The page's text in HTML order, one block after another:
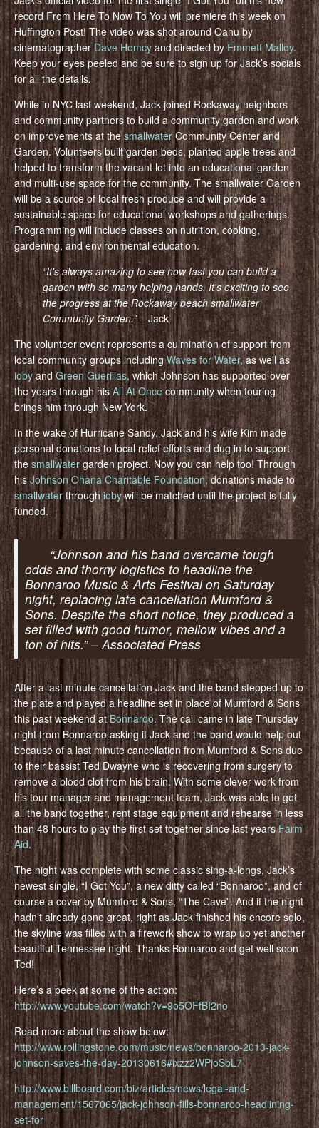
record From Here To Now To You will premiere this week on
Huffington Post! The video was shot around Oahu by
cinematographerDave Homcyand directed byEmmett Malloy.
Keep your eyes peeled and be sure to sign up for Jack’s socials
for all the details.
While in NYC last weekend, Jack joined Rockaway neighbors
and community partners to build a community garden and work
on improvements at thesmallwaterCommunity Center and
Garden. Volunteers built garden beds, planted apple trees and
helped to transform the vacant lot into an educational garden
and multi-use space for the community. The smallwater Garden
will be a source of local fresh produce and will provide a
sustainable space for educational workshops and gatherings.
Programming will include classes on nutrition, cooking,
gardening, and environmental education.
“It's always amazing to see how fast you can build a
garden with so many helping hands. It's exciting to see
the progress at the Rockaway beach smallwater
Community Garden.”– Jack
The volunteer event represents a culmination of support from
local community groups includingWaves for Water, as well as
iobyandGreen Guerillas, which Johnson has supported over
the years through hisAll At Oncecommunity when touring
brings him through New York.
In the wake of Hurricane Sandy, Jack and his wife Kim made
personal donations to local relief efforts and dug in to support
the smallwatergarden project. Now you can help too! Through
his Johnson Ohana Charitable Foundation, donations made to
smallwater throughiobywill be matched until the project is fully
funded.
“Johnson and his band overcame tough
odds and thorny logistics to headline the
Bonnaroo Music & Arts Festival on Saturday
night, replacing late cancellation Mumford &
Sons. Despite the short notice, they produced a
set filled with good humor, mellow vibes and a
ton of hits.” – Associated Press
After a last minute cancellation Jack and the band stepped up to
the plate and played a headline set in place of Mumford & Sons
this past weekend atBonnaroo. The call came in late Thursday
night from Bonnaroo asking if Jack and the band would help out
because of a last minute cancellation from Mumford & Sons due
to their bassist Ted Dwayne who is recovering from surgery to
remove a blood clot from his brain. With some clever work from
his tour manager and management team, Jack was able to get
all the band together, rent stage equipment and rehearse in less
than 48 hours to play the first set together since last yearsFarm
Aid.
The night was complete with some classic sing-a-longs, Jack’s
newest single, “I Got You”, a new ditty called “Bonnaroo”, and of
course a cover by Mumford & Sons, “The Cave”. And if the night
hadn’t already gone great, right as Jack finished his encore solo,
the skyline was filled with a firework show to wrap up yet another
beautiful Tennessee night. Thanks Bonnaroo and get well soon
Ted!
Here’s a peek at some of the action:
http://www.youtube.com/watch?v=9o5OFfBI2no
Read more about the show below:
http://www.rollingstone.com/music/news/bonnaroo-2013-jack-
johnson-saves-the-day-20130616#ixzz2WPjoSbL7
http://www.billboard.com/biz/articles/news/legal-and-
management/1567065/jack-johnson-fills-bonnaroo-headlining-
set-for